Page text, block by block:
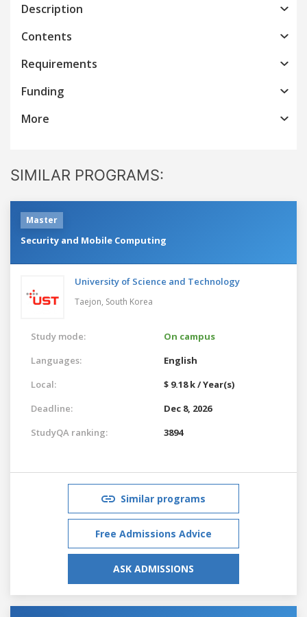
Description
Contents
Requirements
Funding
More
SIMILAR PROGRAMS:
Master
Security and Mobile Computing
University of Science and Technology
Taejon, South Korea
Study mode:
On campus
Languages:
English
Local:
$ 9.18 k / Year(s)
Deadline:
Dec 8, 2026
StudyQA ranking:
3894
Similar programs
Free Admissions Advice
ASK ADMISSIONS